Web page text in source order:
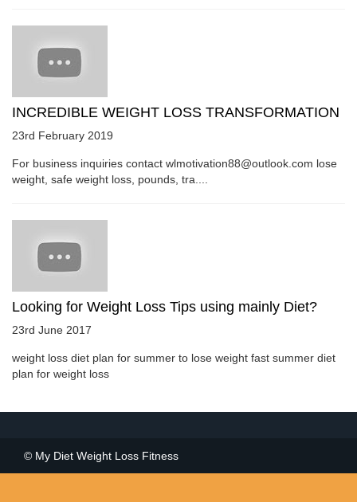
INCREDIBLE WEIGHT LOSS TRANSFORMATION
23rd February 2019
For business inquiries contact wlmotivation88@outlook.com lose
weight, safe weight loss, pounds, tra....
Looking for Weight Loss Tips using mainly Diet?
23rd June 2017
weight loss diet plan for summer to lose weight fast summer diet
plan for weight loss
© My Diet Weight Loss Fitness